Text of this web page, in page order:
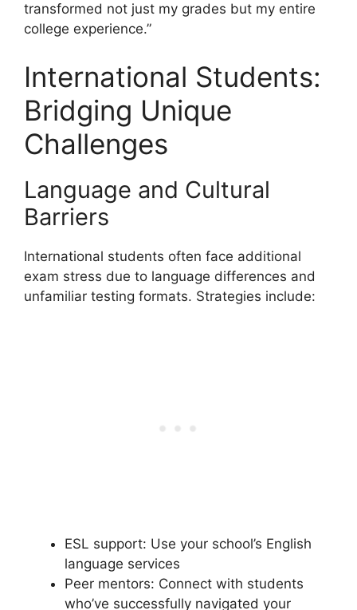
transformed not just my grades but my entire
college experience.”
International Students:
Bridging Unique
Challenges
Language and Cultural
Barriers
International students often face additional
exam stress due to language differences and
unfamiliar testing formats. Strategies include:
ESL support: Use your school’s English
language services
Peer mentors: Connect with students
who’ve successfully navigated your